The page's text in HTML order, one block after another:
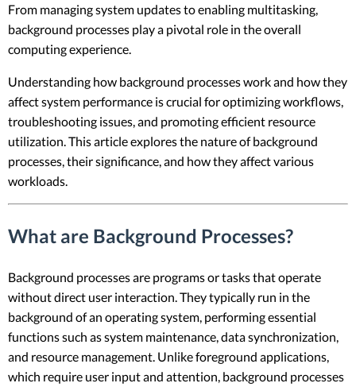
From managing system updates to enabling multitasking,
background processes play a pivotal role in the overall
computing experience.
Understanding how background processes work and how they
affect system performance is crucial for optimizing workflows,
troubleshooting issues, and promoting efficient resource
utilization. This article explores the nature of background
processes, their significance, and how they affect various
workloads.
What are Background Processes?
Background processes are programs or tasks that operate
without direct user interaction. They typically run in the
background of an operating system, performing essential
functions such as system maintenance, data synchronization,
and resource management. Unlike foreground applications,
which require user input and attention, background processes